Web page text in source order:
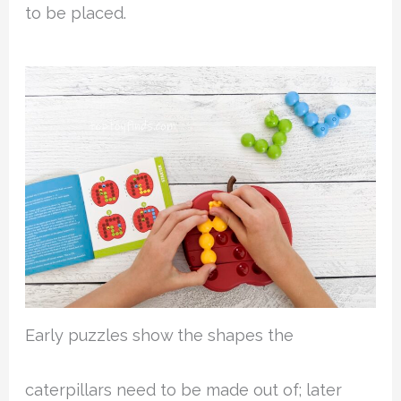
to be placed.
Early puzzles show the shapes the
caterpillars need to be made out of; later